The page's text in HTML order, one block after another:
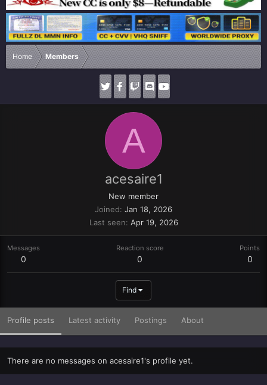
Home Members
A
acesaire1
New member
Joined Jan 18, 2026
Last seen Apr 19, 2026
Messages
0
Reaction score
0
Points
0
Find
Profile posts Latest activity Postings About
There are no messages on acesaire1's profile yet.